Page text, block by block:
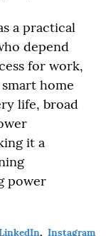
a practical
depend
for work,
home
life, broad
it a
power
, Instagram